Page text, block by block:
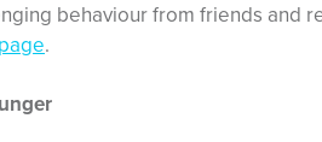
behaviour from friends and
.